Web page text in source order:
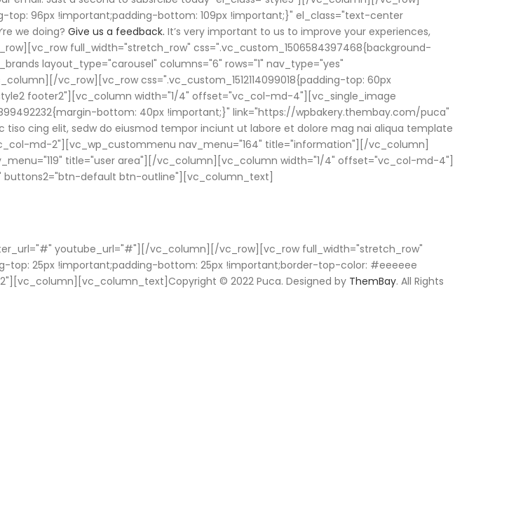
top: 96px !important;padding-bottom: 109px !important;}" el_class="text-center
we doing? Give us a feedback. It’s very important to us to improve your experiences,
full_width="stretch_row" css=".vc_custom_1506584397468{background-
layout_type="carousel" columns="6" rows="1" nav_type="yes"
vc_row][vc_row css=".vc_custom_1512114099018{padding-top: 60px
footer2"][vc_column width="1/4" offset="vc_col-md-4"][vc_single_image
bottom: 40px !important;}" link="https://wpbakery.thembay.com/puca"
cing elit, sedw do eiusmod tempor inciunt ut labore et dolore mag nai aliqua template
md-2"][vc_wp_custommenu nav_menu="164" title="information"][/vc_column]
title="user area"][/vc_column][vc_column width="1/4" offset="vc_col-md-4"]
default btn-outline"][vc_column_text]
youtube_url="#"][/vc_column][/vc_row][vc_row full_width="stretch_row"
top: 25px !important;padding-bottom: 25px !important;border-top-color: #eeeeee
© 2022 Puca. Designed by ThemBay. All Rights